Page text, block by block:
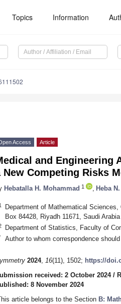
Topics Information
Access Article
and Engineering
New Competing Risks
Hebatalla H. Mohammad 1 Heba
Department of Mathematical
Box 84428, Riyadh 11671, Saudi Arabia
Department of Statistics, Faculty of
Author to whom correspondence should
2024, 16(11), 1502; https://
received: 2 October 2024/
8 November 2024
article belongs to the Section B: